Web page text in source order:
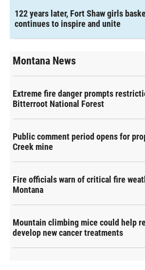
122 years later, Fort Shaw girls
continues to inspire and unite
Montana News
Extreme fire danger prompts
Bitterroot National Forest
Public comment period opens for
Creek mine
Fire officials warn of critical fire
Montana
Mountain climbing mice could help
develop new cancer treatments